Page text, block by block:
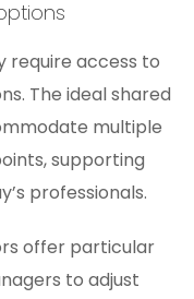
require access to
The ideal shared
multiple
supporting
professionals.
offer particular
to adjust